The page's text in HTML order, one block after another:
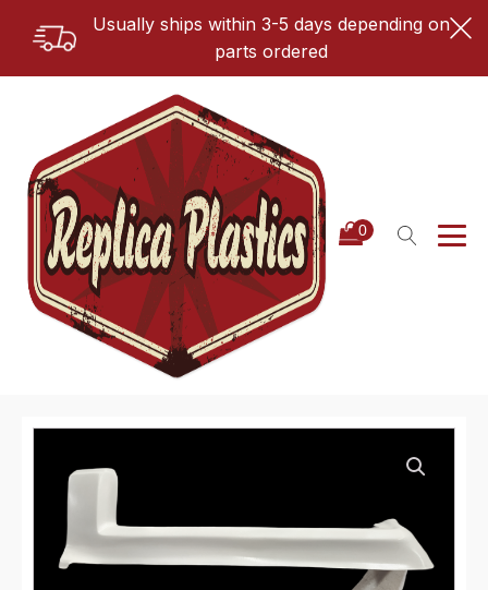
Usually ships within 3-5 days depending on
parts ordered